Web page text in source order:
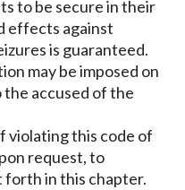
to be secure in their
effects against
is guaranteed.
may be imposed on
accused of the
violating this code of
request, to
forth in this chapter.